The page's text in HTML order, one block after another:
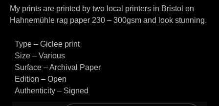
My prints are printed by two local printers in Bristol on
Hahnemühle rag paper 230 – 300gsm and look stunning.
Type – Giclee print
Size – Various
Surface – Archival Paper
Edition – Open
Authenticity – Signed